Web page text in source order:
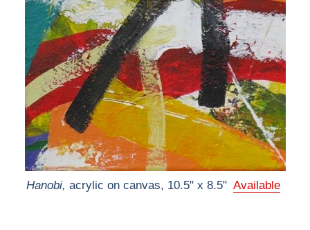
Hanobi, acrylic on canvas, 10.5" x 8.5" Available